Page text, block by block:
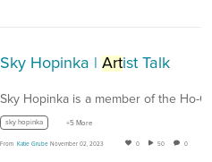
Sky Hopinka | Artist Talk
sky hopinka +5 More
From Katie Grube November 02, 2023 0 50 0